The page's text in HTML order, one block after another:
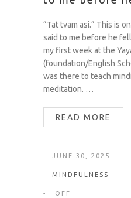
“Tat tvam asi.” This is
said to me before he
my first week at the
(foundation/English
was there to teach
meditation. …
READ MORE
JUNE 30, 2025
MINDFULNESS
OFF